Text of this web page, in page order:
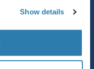
Show details